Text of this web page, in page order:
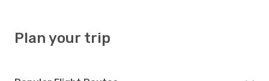
Plan your trip